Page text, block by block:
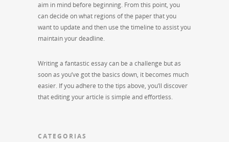
aim in mind before beginning. From this point, you
can decide on what regions of the paper that you
want to update and then use the timeline to assist you
maintain your deadline.
Writing a fantastic essay can be a challenge but as
soon as you’ve got the basics down, it becomes much
easier. If you adhere to the tips above, you’ll discover
that editing your article is simple and effortless.
CATEGORIAS